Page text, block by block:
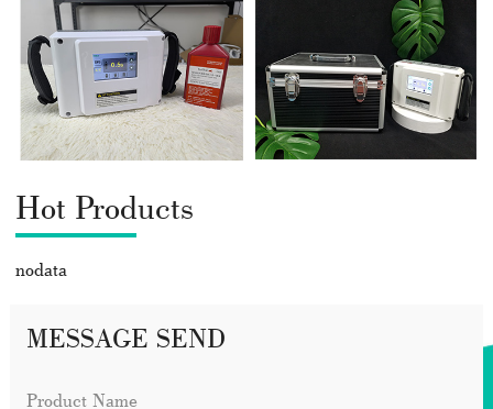
Hot Products
nodata
MESSAGE SEND